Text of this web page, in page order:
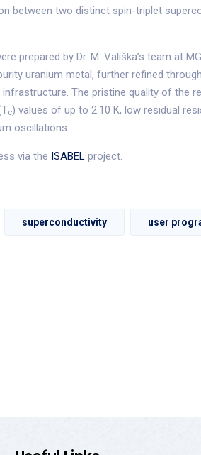
between two distinct spin-triplet
prepared by Dr. M. Vališka’s team at
uranium metal, further refined
The pristine quality of the
c) values of up to 2.10 K, low residual
oscillations.
via the ISABEL project.
superconductivity user